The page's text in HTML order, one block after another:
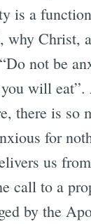
is a
why Christ,
not be
will
there is so
for
us
call to a
by the